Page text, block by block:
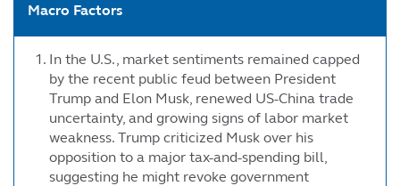
Macro Factors
In the U.S., market sentiments remained capped
by the recent public feud between President
Trump and Elon Musk, renewed US-China trade
uncertainty, and growing signs of labor market
weakness. Trump criticized Musk over his
opposition to a major tax-and-spending bill,
suggesting he might revoke government